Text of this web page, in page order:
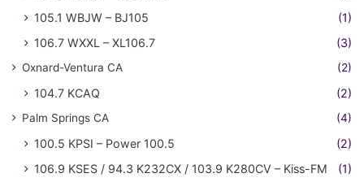
105.1 WBJW – BJ105
(1)
106.7 WXXL – XL106.7
(3)
Oxnard-Ventura CA (2)
104.7 KCAQ (2)
Palm Springs CA (4)
100.5 KPSI – Power 100.5
(2)
106.9 KSES / 94.3 K232CX / 103.9 K280CV – Kiss-FM
(1)